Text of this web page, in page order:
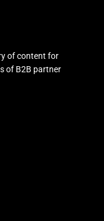
of content for
of B2B partner